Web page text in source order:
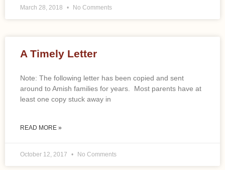
March 28, 2018 No Comments
A Timely Letter
Note: The following letter has been copied and sent
around to Amish families for years. Most parents have at
least one copy stuck away in
READ MORE »
October 12, 2017 No Comments